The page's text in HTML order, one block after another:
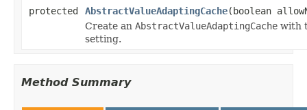
protected AbstractValueAdaptingCache(boolean
Create an AbstractValueAdaptingCache with
setting.
Method Summary